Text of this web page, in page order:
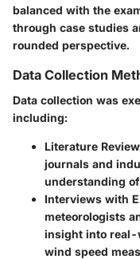
balanced with the
through case studies
rounded perspective.
Data Collection
Data collection was
including:
Literature Review
journals and
understanding
Interviews with
meteorologists
insight into real-
wind speed